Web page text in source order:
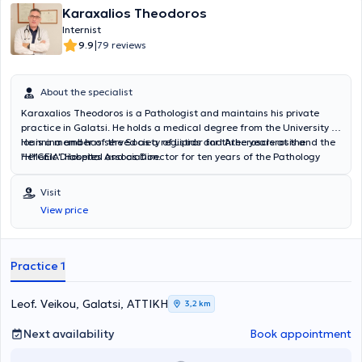
Karaxalios Theodoros
Internist
9.9|79 reviews
About the specialist
Karaxalios Theodoros is a Pathologist and maintains his private
practice in Galatsi. He holds a medical degree from the University of
Ioannina and has served as a registrar for three years at the
"HYGEIA" Hospital and as Director for ten years of the Pathology
He is a member of the Society of Lipids and Atherosclerosis and the
Hellenic Diabetes Association.
Visit
View price
Practice 1
Leof. Veikou, Galatsi, ΑΤΤΙΚΗ 3,2 km
Next availability Book appointment